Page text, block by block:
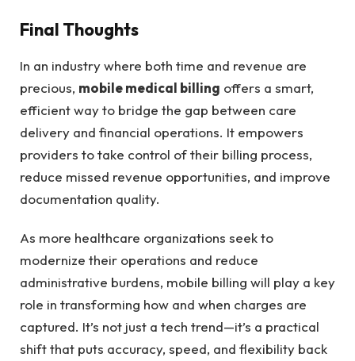
Final Thoughts
In an industry where both time and revenue are
precious, mobile medical billing offers a smart,
efficient way to bridge the gap between care
delivery and financial operations. It empowers
providers to take control of their billing process,
reduce missed revenue opportunities, and improve
documentation quality.
As more healthcare organizations seek to
modernize their operations and reduce
administrative burdens, mobile billing will play a key
role in transforming how and when charges are
captured. It’s not just a tech trend—it’s a practical
shift that puts accuracy, speed, and flexibility back